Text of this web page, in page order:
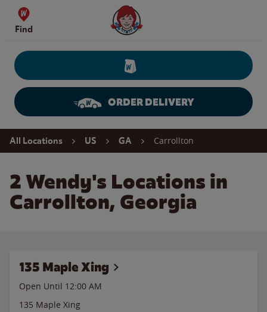
Skip to content
Find
Wendy's Website Home
ORDER DELIVERY
Return to Nav
All Locations US GA Carrollton
2 Wendy's Locations in
Carrollton, Georgia
135 Maple Xing
Open Until 12:00 AM
135 Maple Xing